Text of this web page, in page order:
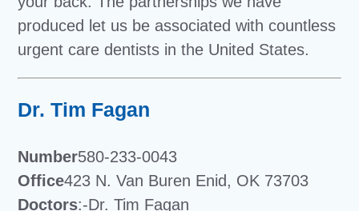
produced let us be associated with countless
urgent care dentists in the United States.
Dr. Tim Fagan
Number580-233-0043
Office423 N. Van Buren Enid, OK 73703
Doctors:-Dr. Tim Fagan